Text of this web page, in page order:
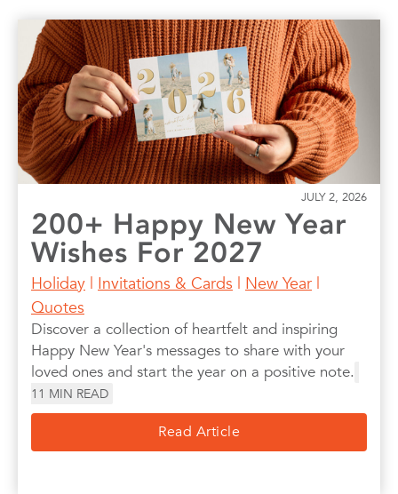
JULY 2, 2026
200+ Happy New Year
Wishes For 2027
Holiday | Invitations & Cards | New Year |
Quotes
Discover a collection of heartfelt and inspiring
Happy New Year's messages to share with your
loved ones and start the year on a positive note.
11 MIN READ
Read Article